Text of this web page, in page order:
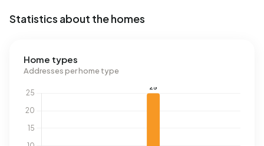
Statistics about the homes
Home types
Addresses per home type